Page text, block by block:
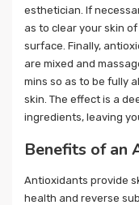
esthetician. If
as to clear your skin
surface. Finally,
are mixed and
mins so as to be fully
skin. The effect is a
ingredients, leaving
Benefits of an
Antioxidants provide
health and reverse